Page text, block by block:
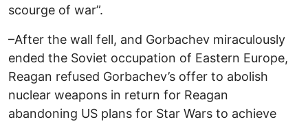
scourge of war”.
–After the wall fell, and Gorbachev miraculously
ended the Soviet occupation of Eastern Europe,
Reagan refused Gorbachev’s offer to abolish
nuclear weapons in return for Reagan
abandoning US plans for Star Wars to achieve